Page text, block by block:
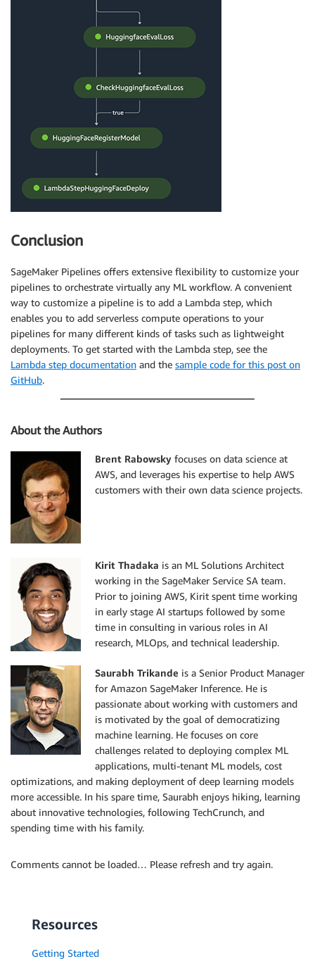
Conclusion
SageMaker Pipelines offers extensive flexibility to customize your
pipelines to orchestrate virtually any ML workflow. A convenient
way to customize a pipeline is to add a Lambda step, which
enables you to add serverless compute operations to your
pipelines for many different kinds of tasks such as lightweight
deployments. To get started with the Lambda step, see the
Lambda step documentation and the sample code for this post on
GitHub.
About the Authors
Brent Rabowsky focuses on data science at
AWS, and leverages his expertise to help AWS
customers with their own data science projects.
Kirit Thadaka is an ML Solutions Architect
working in the SageMaker Service SA team.
Prior to joining AWS, Kirit spent time working
in early stage AI startups followed by some
time in consulting in various roles in AI
research, MLOps, and technical leadership.
Saurabh Trikande is a Senior Product Manager
for Amazon SageMaker Inference. He is
passionate about working with customers and
is motivated by the goal of democratizing
machine learning. He focuses on core
challenges related to deploying complex ML
applications, multi-tenant ML models, cost
optimizations, and making deployment of deep learning models
more accessible. In his spare time, Saurabh enjoys hiking, learning
about innovative technologies, following TechCrunch, and
spending time with his family.
Comments cannot be loaded… Please refresh and try again.
Resources
Getting Started